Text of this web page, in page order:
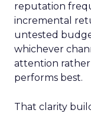
reputation
incremental
untested
whichever
attention
performs best.
That clarity